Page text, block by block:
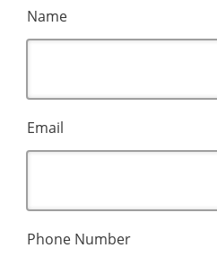
Name
Email
Phone Number